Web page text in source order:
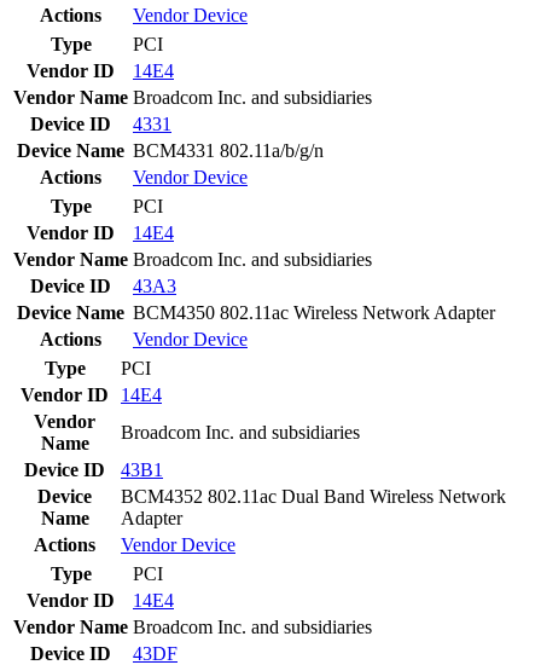
Actions
VendorDevice
Type
PCI
Vendor ID
14E4
Vendor Name Broadcom Inc. and subsidiaries
Device ID
4331
Device Name BCM4331 802.11a/b/g/n
Actions
VendorDevice
Type
PCI
Vendor ID
14E4
Vendor Name Broadcom Inc. and subsidiaries
Device ID
43A3
Device Name BCM4350 802.11ac Wireless Network Adapter
Actions
VendorDevice
Type
PCI
Vendor ID
14E4
Vendor
Name
Broadcom Inc. and subsidiaries
Device ID
43B1
Device
Name
BCM4352 802.11ac Dual Band Wireless Network
Adapter
Actions
VendorDevice
Type
PCI
Vendor ID
14E4
Vendor Name Broadcom Inc. and subsidiaries
Device ID
43DF